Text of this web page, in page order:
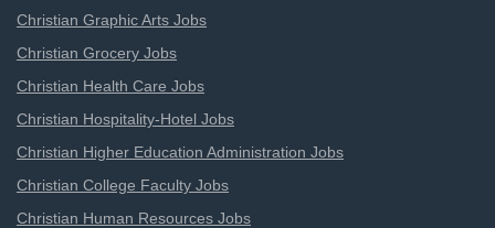
Christian Graphic Arts Jobs
Christian Grocery Jobs
Christian Health Care Jobs
Christian Hospitality-Hotel Jobs
Christian Higher Education Administration Jobs
Christian College Faculty Jobs
Christian Human Resources Jobs